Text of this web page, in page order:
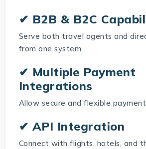
✔ B2B & B2C
Serve both travel agents and
from one system.
✔ Multiple Payment
Integrations
Allow secure and flexible
✔ API Integration
Connect with flights, hotels, and